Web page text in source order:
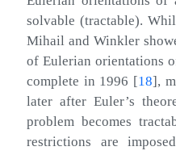
solvable (tractable).
Mihail and Winkler
of Eulerian orientations
complete in 1996 [18],
later after Euler’s
problem becomes
restrictions are